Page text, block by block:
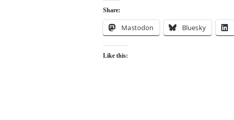
Share:
Mastodon Bluesky
Like this: